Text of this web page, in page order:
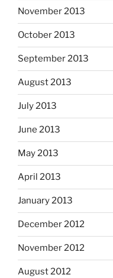
November 2013
October 2013
September 2013
August 2013
July 2013
June 2013
May 2013
April 2013
January 2013
December 2012
November 2012
August 2012